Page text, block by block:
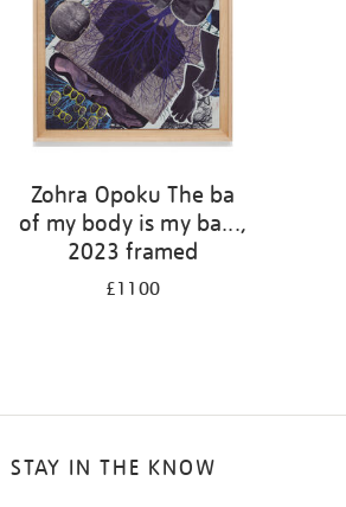
Zohra Opoku The ba
of my body is my ba...,
2023 framed
£1100
STAY IN THE KNOW